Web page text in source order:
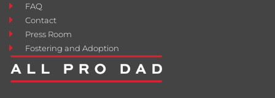
FAQ
Contact
Press Room
Fostering and Adoption